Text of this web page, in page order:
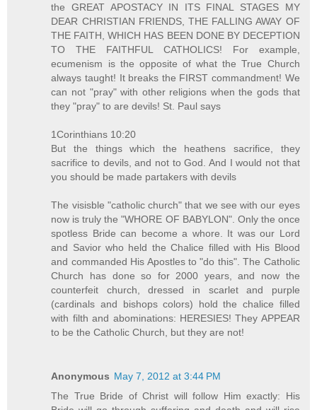
the GREAT APOSTACY IN ITS FINAL STAGES MY
DEAR CHRISTIAN FRIENDS, THE FALLING AWAY OF
THE FAITH, WHICH HAS BEEN DONE BY DECEPTION
TO THE FAITHFUL CATHOLICS! For example,
ecumenism is the opposite of what the True Church
always taught! It breaks the FIRST commandment! We
can not "pray" with other religions when the gods that
they "pray" to are devils! St. Paul says
1Corinthians 10:20
But the things which the heathens sacrifice, they
sacrifice to devils, and not to God. And I would not that
you should be made partakers with devils
The visisble "catholic church" that we see with our eyes
now is truly the "WHORE OF BABYLON". Only the once
spotless Bride can become a whore. It was our Lord
and Savior who held the Chalice filled with His Blood
and commanded His Apostles to "do this". The Catholic
Church has done so for 2000 years, and now the
counterfeit church, dressed in scarlet and purple
(cardinals and bishops colors) hold the chalice filled
with filth and abominations: HERESIES! They APPEAR
to be the Catholic Church, but they are not!
Anonymous May 7, 2012 at 3:44 PM
The True Bride of Christ will follow Him exactly: His